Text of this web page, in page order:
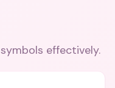
symbols effectively.